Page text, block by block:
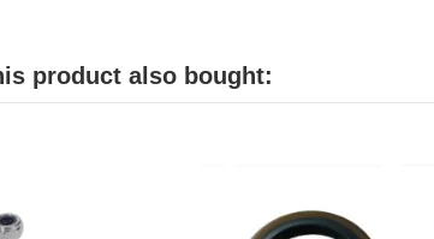
product also bought: